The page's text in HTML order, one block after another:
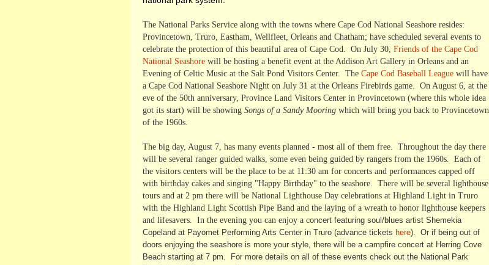
The National Parks Service along with the towns where Cape Cod National Seashore resides:
Provincetown, Truro, Eastham, Wellfleet, Orleans and Chatham; have scheduled several events to
celebrate the protection of this beautiful area of Cape Cod. On July 30, Friends of the Cape Cod
National Seashore will be hosting a benefit event at the Addison Art Gallery in Orleans and an
Evening of Celtic Music at the Salt Pond Visitors Center. The Cape Cod Baseball League will have
a Cape Cod National Seashore Night on July 31 at the Orleans Firebirds game. On August 6, at the
eve of the 50th anniversary, Province Land Visitors Center in Provincetown (where this whole idea
got its start) will be showing Songs of a Sandy Mooring which will bring you back to Provincetown
of the 1960s.
The big day, August 7, has many events planned - most all of them free. Throughout the day there
will be several ranger guided walks, some even being guided by rangers from the 1960s. Each of
the visitors centers will be the place to be at 11:30 am for concerts and performances capped off
with birthday cakes and singing "Happy Birthday" to the seashore. There will be several lighthouse
tours and at 2 pm there will be National Lighthouse Day celebrations at Highland Light in Truro
with the Highland Light Scottish Pipe Band and the laying of a wreath to honor lighthouse keepers
and lifesavers. In the evening you can enjoy a concert featuring soul/blues artist Shemekia
Copeland at Payomet Performing Arts Center in Truro (advance tickets here). Or if being out of
doors enjoying the seashore is more your style, there will be a campfire concert at Herring Cove
Beach starting at 7 pm. For more details on all of these events check out the National Park